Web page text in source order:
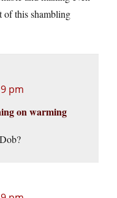
of this shambling
pm
on warming